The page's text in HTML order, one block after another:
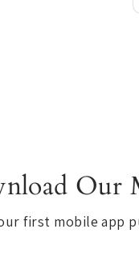
Our
first mobile app